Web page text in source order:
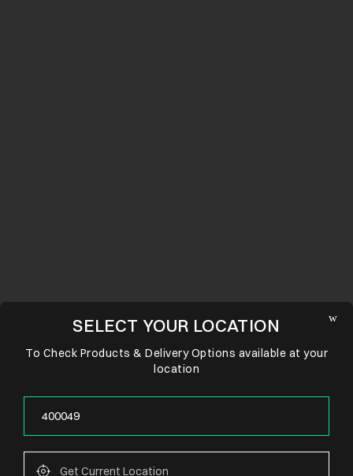
SELECT YOUR LOCATION
To Check Products & Delivery Options available at your
location